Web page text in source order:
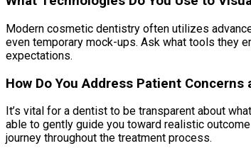
Modern cosmetic dentistry often utilizes
even temporary mock-ups. Ask what tools they
expectations.
How Do You Address Patient
It’s vital for a dentist to be transparent about
able to gently guide you toward realistic
journey throughout the treatment process.